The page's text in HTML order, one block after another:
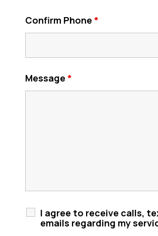
Confirm Phone *
Message *
I agree to receive calls,
emails regarding my